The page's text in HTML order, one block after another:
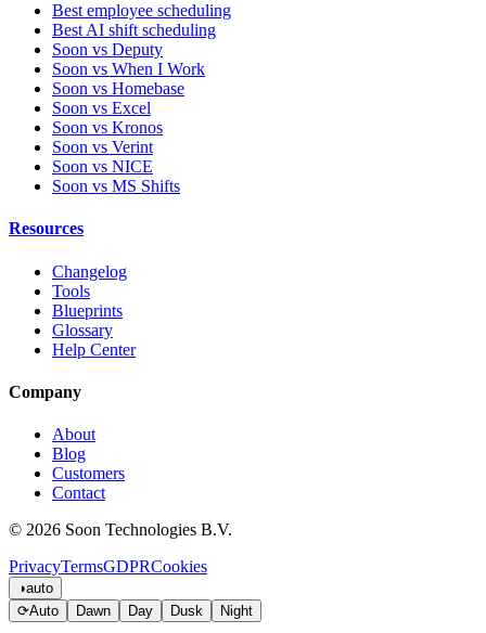
Best employee scheduling
Best AI shift scheduling
Soon vs Deputy
Soon vs When I Work
Soon vs Homebase
Soon vs Excel
Soon vs Kronos
Soon vs Verint
Soon vs NICE
Soon vs MS Shifts
Resources
Changelog
Tools
Blueprints
Glossary
Help Center
Company
About
Blog
Customers
Contact
© 2026 Soon Technologies B.V.
PrivacyTermsGDPRCookies
◑auto
⟳Auto Dawn Day Dusk Night